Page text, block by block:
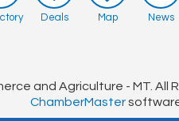
Deals Map News
and Agriculture - MT. All
ChamberMaster